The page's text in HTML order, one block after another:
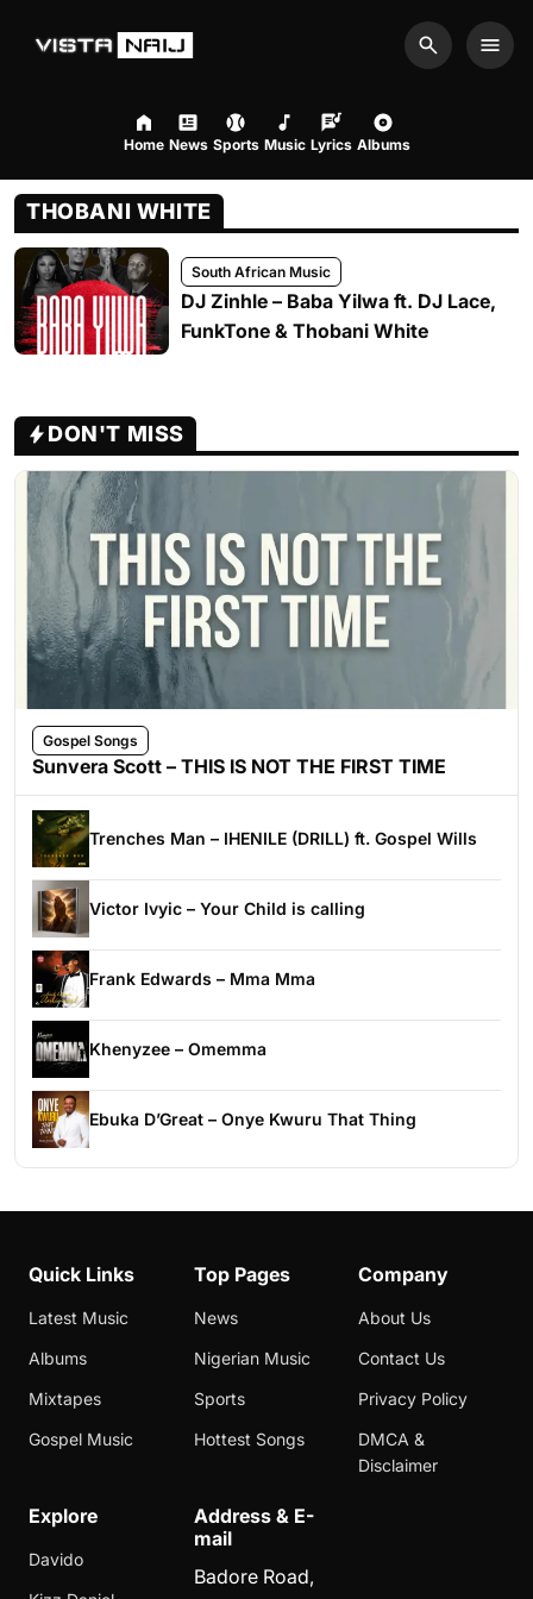
Search
Home News Sports Music Lyrics Albums
THOBANI WHITE
South African Music
DJ Zinhle – Baba Yilwa ft. DJ Lace,
FunkTone & Thobani White
DON'T MISS
Gospel Songs
Sunvera Scott – THIS IS NOT THE FIRST TIME
Trenches Man – IHENILE (DRILL) ft. Gospel Wills
Victor Ivyic – Your Child is calling
Frank Edwards – Mma Mma
Khenyzee – Omemma
Ebuka D’Great – Onye Kwuru That Thing
Quick Links
Latest Music
Albums
Mixtapes
Gospel Music
Top Pages
News
Nigerian Music
Sports
Hottest Songs
Company
About Us
Contact Us
Privacy Policy
DMCA &
Disclaimer
Explore
Davido
Address & E-
mail
Badore Road,